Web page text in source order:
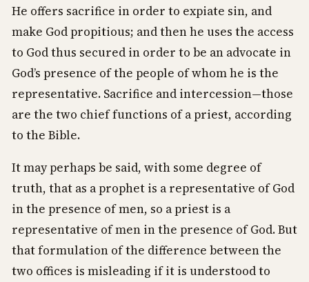
He offers sacrifice in order to expiate sin, and
make God propitious; and then he uses the access
to God thus secured in order to be an advocate in
God’s presence of the people of whom he is the
representative. Sacrifice and intercession—those
are the two chief functions of a priest, according
to the Bible.
It may perhaps be said, with some degree of
truth, that as a prophet is a representative of God
in the presence of men, so a priest is a
representative of men in the presence of God. But
that formulation of the difference between the
two offices is misleading if it is understood to